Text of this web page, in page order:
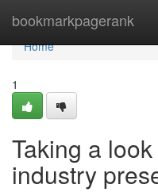
bookmarkpagerank
Home
Home
1
Taking a
industry